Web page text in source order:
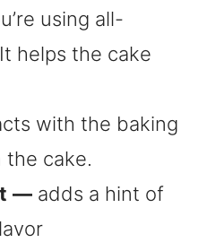
using all-
helps the cake
with the baking
the cake.
— adds a hint of